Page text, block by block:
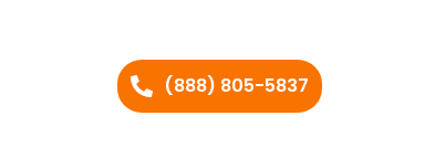
(888) 805-5837